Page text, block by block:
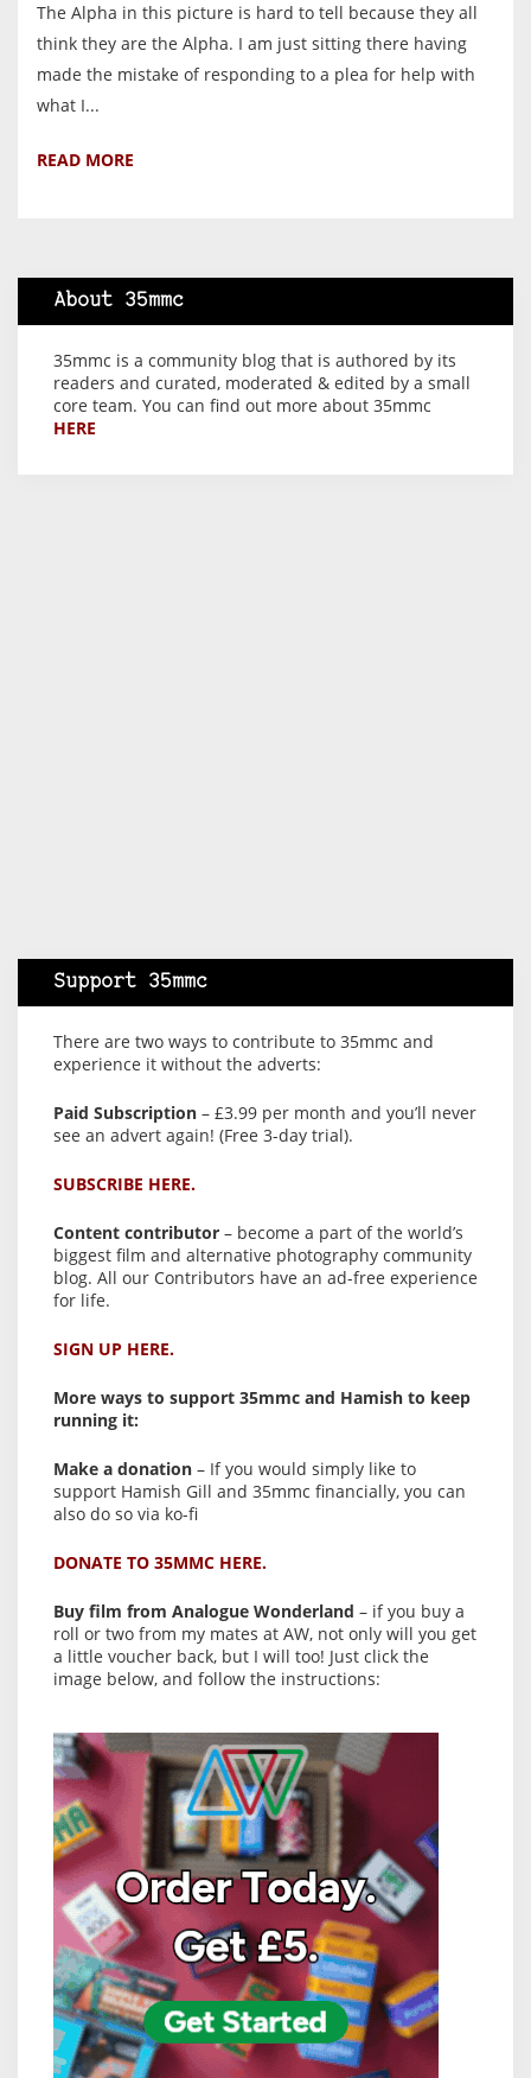
The Alpha in this picture is hard to tell because they all
think they are the Alpha. I am just sitting there having
made the mistake of responding to a plea for help with
what I...
READ MORE
About 35mmc
35mmc is a community blog that is authored by its
readers and curated, moderated & edited by a small
core team. You can find out more about 35mmc
HERE
Support 35mmc
There are two ways to contribute to 35mmc and
experience it without the adverts:
Paid Subscription – £3.99 per month and you’ll never
see an advert again! (Free 3-day trial).
SUBSCRIBE HERE.
Content contributor – become a part of the world’s
biggest film and alternative photography community
blog. All our Contributors have an ad-free experience
for life.
SIGN UP HERE.
More ways to support 35mmc and Hamish to keep
running it:
Make a donation – If you would simply like to
support Hamish Gill and 35mmc financially, you can
also do so via ko-fi
DONATE TO 35MMC HERE.
Buy film from Analogue Wonderland – if you buy a
roll or two from my mates at AW, not only will you get
a little voucher back, but I will too! Just click the
image below, and follow the instructions: